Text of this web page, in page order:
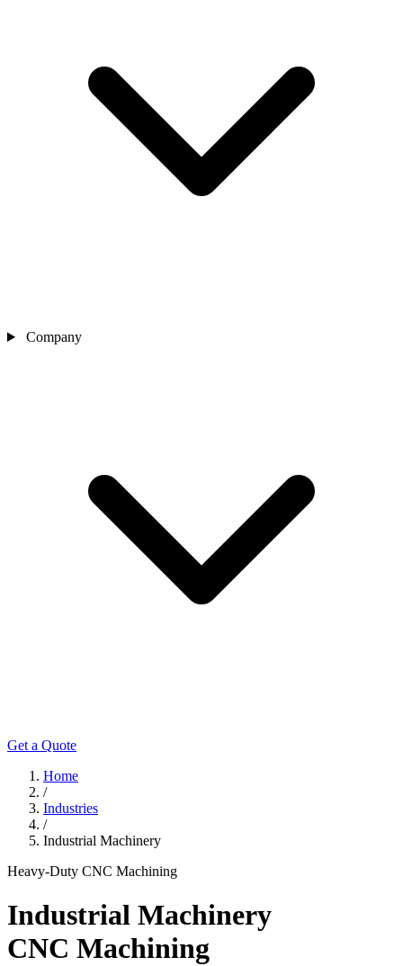
Company
Get a Quote
Home
/
Industries
/
Industrial Machinery
Heavy-Duty CNC Machining
Industrial Machinery
CNC Machining